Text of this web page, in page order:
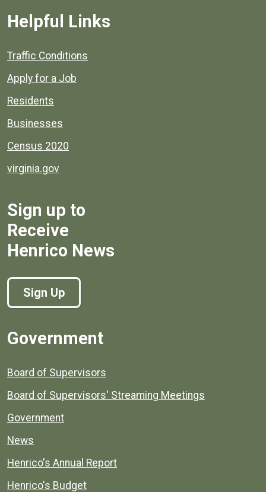
Helpful Links
Quick links to popular county resources.
Traffic Conditions
Apply for a Job
Residents
Businesses
Census 2020
virginia.gov
Sign up to
Receive
Henrico News
Sign Up
Government
Board of Supervisors
Board of Supervisors' Streaming Meetings
Government
News
Henrico's Annual Report
Henrico's Budget